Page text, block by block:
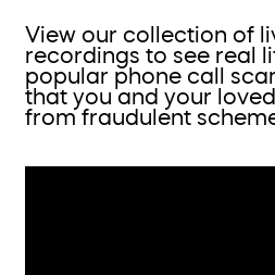
View our collection of
recordings to see real
popular phone call
that you and your
from fraudulent